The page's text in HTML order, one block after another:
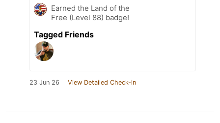
Earned the Land of the
Free (Level 88) badge!
Tagged Friends
23 Jun 26 View Detailed Check-in